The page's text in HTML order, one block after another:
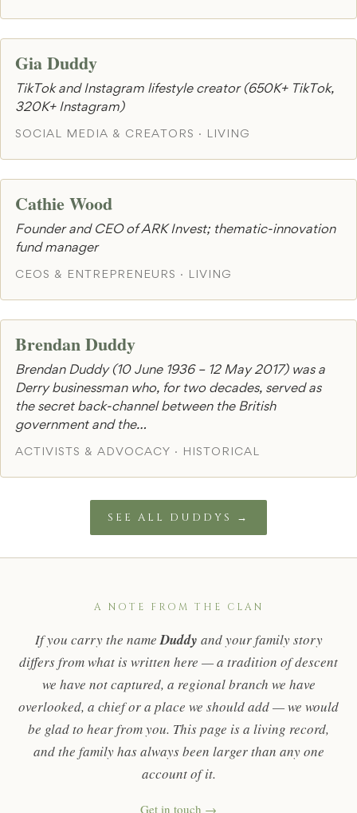
Gia Duddy
TikTok and Instagram lifestyle creator (650K+ TikTok,
320K+ Instagram)
SOCIAL MEDIA & CREATORS · LIVING
Cathie Wood
Founder and CEO of ARK Invest; thematic-innovation
fund manager
CEOS & ENTREPRENEURS · LIVING
Brendan Duddy
Brendan Duddy (10 June 1936 – 12 May 2017) was a
Derry businessman who, for two decades, served as
the secret back-channel between the British
government and the…
ACTIVISTS & ADVOCACY · HISTORICAL
SEE ALL DUDDYS →
A NOTE FROM THE CLAN
If you carry the nameDuddy and your family story
differs from what is written here — a tradition of descent
we have not captured, a regional branch we have
overlooked, a chief or a place we should add — we would
be glad to hear from you. This page is a living record,
and the family has always been larger than any one
account of it.
Get in touch →